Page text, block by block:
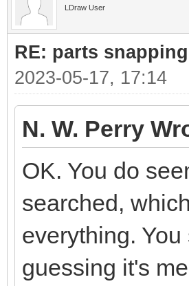
LDraw User
RE: parts snapping
2023-05-17, 17:14
N. W. Perry
OK. You do
searched,
everything.
guessing it's